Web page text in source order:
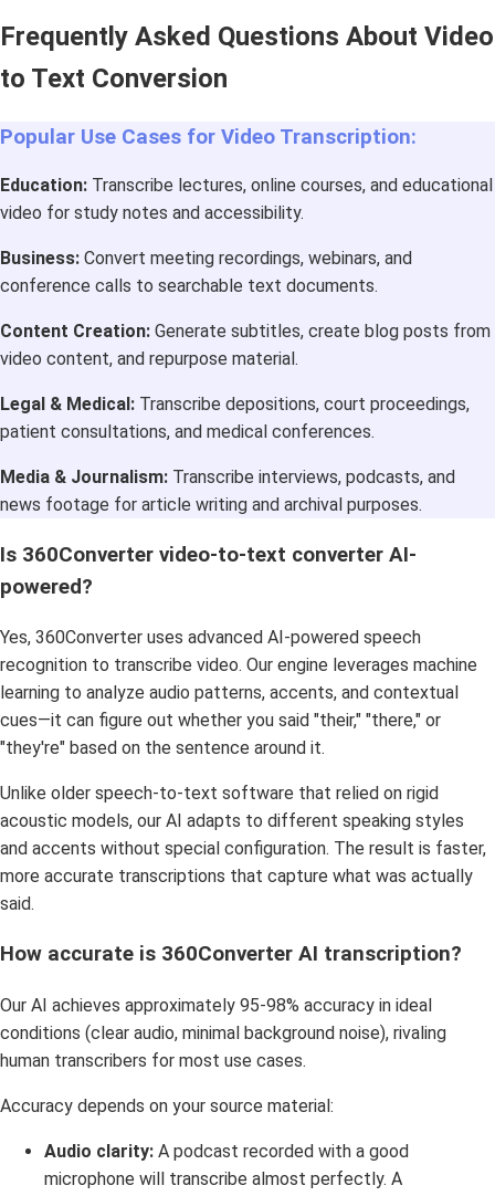
Frequently Asked Questions About Video
to Text Conversion
Popular Use Cases for Video Transcription:
Education: Transcribe lectures, online courses, and educational
video for study notes and accessibility.
Business: Convert meeting recordings, webinars, and
conference calls to searchable text documents.
Content Creation: Generate subtitles, create blog posts from
video content, and repurpose material.
Legal & Medical: Transcribe depositions, court proceedings,
patient consultations, and medical conferences.
Media & Journalism: Transcribe interviews, podcasts, and
news footage for article writing and archival purposes.
Is 360Converter video-to-text converter AI-
powered?
Yes, 360Converter uses advanced AI-powered speech
recognition to transcribe video. Our engine leverages machine
learning to analyze audio patterns, accents, and contextual
cues—it can figure out whether you said "their," "there," or
"they're" based on the sentence around it.
Unlike older speech-to-text software that relied on rigid
acoustic models, our AI adapts to different speaking styles
and accents without special configuration. The result is faster,
more accurate transcriptions that capture what was actually
said.
How accurate is 360Converter AI transcription?
Our AI achieves approximately 95-98% accuracy in ideal
conditions (clear audio, minimal background noise), rivaling
human transcribers for most use cases.
Accuracy depends on your source material:
Audio clarity: A podcast recorded with a good
microphone will transcribe almost perfectly. A